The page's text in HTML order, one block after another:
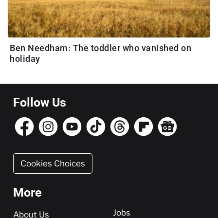
Ben Needham: The toddler who vanished on
holiday
Follow Us
Cookies Choices
More
More
About Us
Jobs